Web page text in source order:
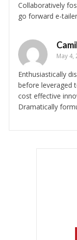
Collaboratively
go forward e-
May 4,
Enthusiastically
before leveraged
cost effective
Dramatically